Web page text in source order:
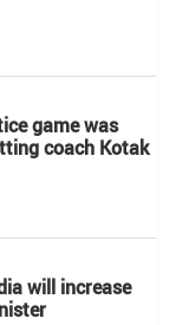
game was
coach Kotak
will increase